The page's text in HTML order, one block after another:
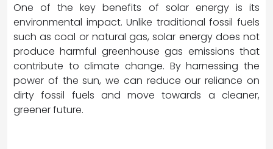
One of the key benefits of solar energy is its
environmental impact. Unlike traditional fossil fuels
such as coal or natural gas, solar energy does not
produce harmful greenhouse gas emissions that
contribute to climate change. By harnessing the
power of the sun, we can reduce our reliance on
dirty fossil fuels and move towards a cleaner,
greener future.